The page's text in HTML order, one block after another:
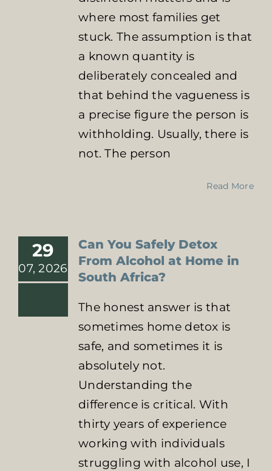
where most families get
stuck. The assumption is that
a known quantity is
deliberately concealed and
that behind the vagueness is
a precise figure the person is
withholding. Usually, there is
not. The person
Read More
29
07, 2026
Can You Safely Detox
From Alcohol at Home in
South Africa?
The honest answer is that
sometimes home detox is
safe, and sometimes it is
absolutely not.
Understanding the
difference is critical. With
thirty years of experience
working with individuals
struggling with alcohol use, I